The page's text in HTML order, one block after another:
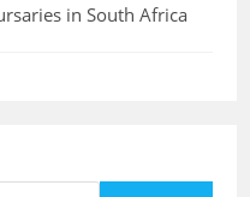
in South Africa